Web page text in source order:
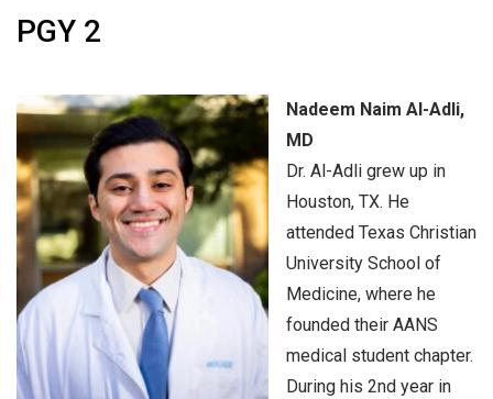
PGY 2
Nadeem Naim Al-Adli,
MD
Dr. Al-Adli grew up in
Houston, TX. He
attended Texas Christian
University School of
Medicine, where he
founded their AANS
medical student chapter.
During his 2nd year in